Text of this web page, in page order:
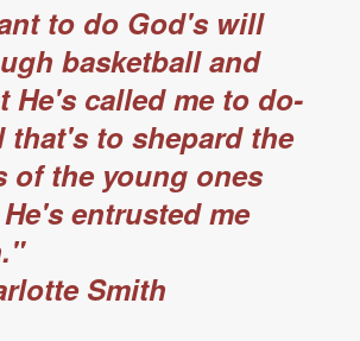
to do God's will
basketball and
He's called me to do-
that's to shepard the
of the young ones
entrusted me
Smith